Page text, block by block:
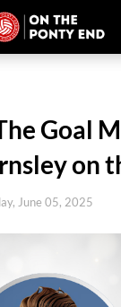
Goal
on
June 05, 2025